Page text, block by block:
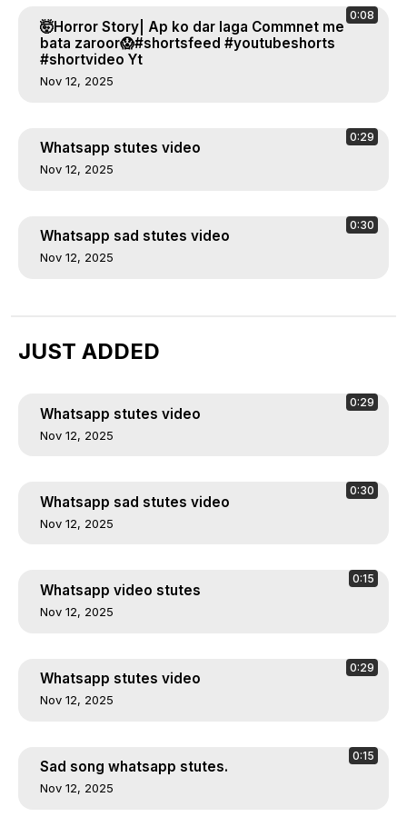
0:08
🤯Horror Story| Ap ko dar laga Commnet me
bata zaroor😱#shortsfeed #youtubeshorts
#shortvideo Yt
Nov 12, 2025
0:29
Whatsapp stutes video
Nov 12, 2025
0:30
Whatsapp sad stutes video
Nov 12, 2025
JUST ADDED
0:29
Whatsapp stutes video
Nov 12, 2025
0:30
Whatsapp sad stutes video
Nov 12, 2025
0:15
Whatsapp video stutes
Nov 12, 2025
0:29
Whatsapp stutes video
Nov 12, 2025
0:15
Sad song whatsapp stutes.
Nov 12, 2025